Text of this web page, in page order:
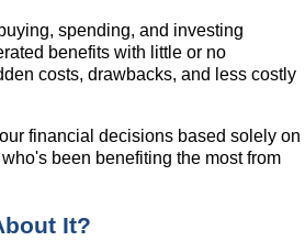
spending, and investing
benefits with little or no
costs, drawbacks, and less costly
financial decisions based solely on
been benefiting the most from
It?